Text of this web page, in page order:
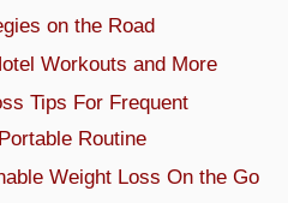
on the Road
Workouts and More
Tips For Frequent
Routine
Weight Loss On the Go